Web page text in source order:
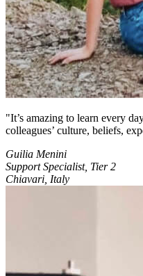
It’s amazing to learn every
colleagues’ culture, beliefs,
Guilia Menini
Support Specialist, Tier 2
Chiavari, Italy